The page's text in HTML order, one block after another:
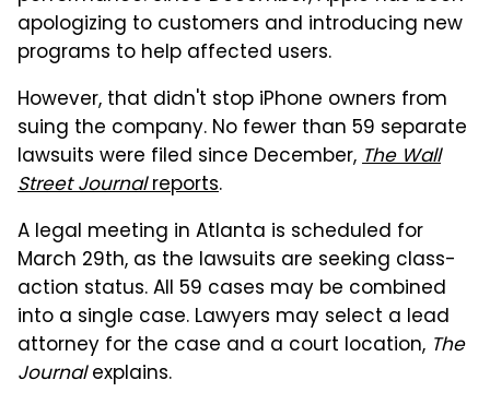
apologizing to customers and introducing new
programs to help affected users.
However, that didn't stop iPhone owners from
suing the company. No fewer than 59 separate
lawsuits were filed since December,The Wall
Street Journalreports.
A legal meeting in Atlanta is scheduled for
March 29th, as the lawsuits are seeking class-
action status. All 59 cases may be combined
into a single case. Lawyers may select a lead
attorney for the case and a court location, The
Journalexplains.